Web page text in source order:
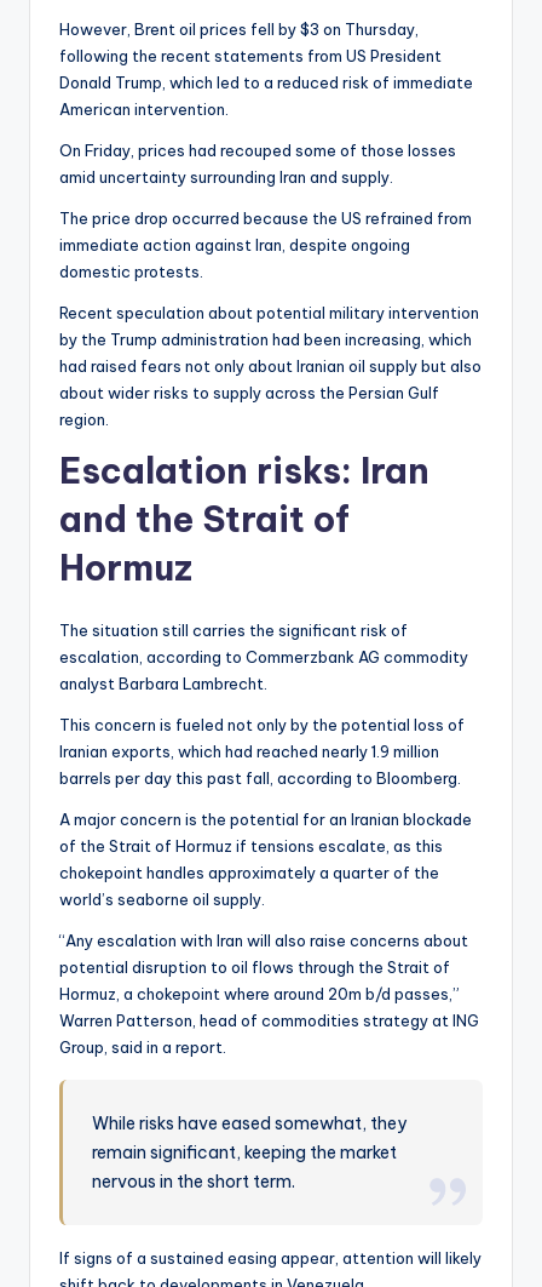
However, Brent oil prices fell by $3 on Thursday,
following the recent statements from US President
Donald Trump, which led to a reduced risk of immediate
American intervention.
On Friday, prices had recouped some of those losses
amid uncertainty surrounding Iran and supply.
The price drop occurred because the US refrained from
immediate action against Iran, despite ongoing
domestic protests.
Recent speculation about potential military intervention
by the Trump administration had been increasing, which
had raised fears not only about Iranian oil supply but also
about wider risks to supply across the Persian Gulf
region.
Escalation risks: Iran
and the Strait of
Hormuz
The situation still carries the significant risk of
escalation, according to Commerzbank AG commodity
analyst Barbara Lambrecht.
This concern is fueled not only by the potential loss of
Iranian exports, which had reached nearly 1.9 million
barrels per day this past fall, according to Bloomberg.
A major concern is the potential for an Iranian blockade
of the Strait of Hormuz if tensions escalate, as this
chokepoint handles approximately a quarter of the
world’s seaborne oil supply.
“Any escalation with Iran will also raise concerns about
potential disruption to oil flows through the Strait of
Hormuz, a chokepoint where around 20m b/d passes,”
Warren Patterson, head of commodities strategy at ING
Group, said in a report.
While risks have eased somewhat, they
remain significant, keeping the market
nervous in the short term.
If signs of a sustained easing appear, attention will likely